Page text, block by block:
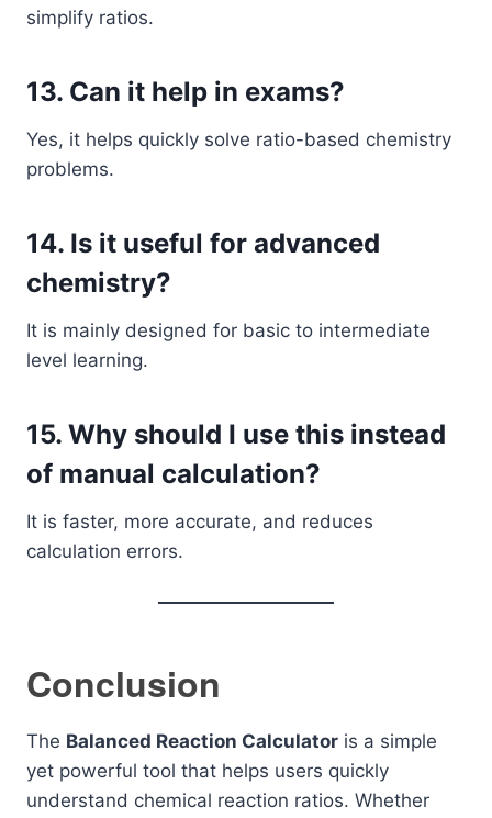
simplify ratios.
13. Can it help in exams?
Yes, it helps quickly solve ratio-based chemistry
problems.
14. Is it useful for advanced
chemistry?
It is mainly designed for basic to intermediate
level learning.
15. Why should I use this instead
of manual calculation?
It is faster, more accurate, and reduces
calculation errors.
Conclusion
The Balanced Reaction Calculator is a simple
yet powerful tool that helps users quickly
understand chemical reaction ratios. Whether